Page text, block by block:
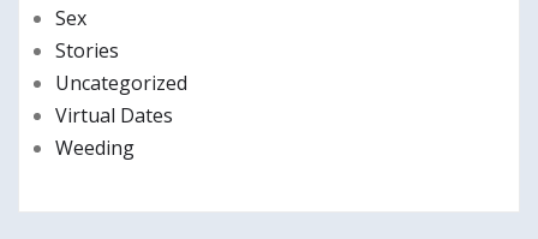
Sex
Stories
Uncategorized
Virtual Dates
Weeding